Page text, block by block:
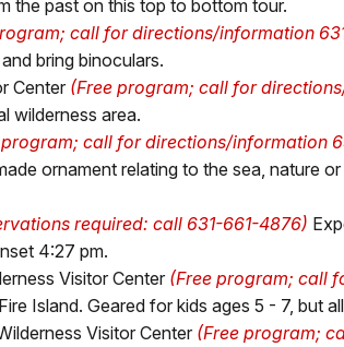
the past on this top to bottom tour.
call for directions/information
bring binoculars.
Center (Free program; call for
wilderness area.
program; call for directions/information
ornament relating to the sea, nature
required: call 631-661-4876)
4:27 pm.
Visitor Center (Free program; call
Island. Geared for kids ages 5 - 7, but
Visitor Center (Free program;